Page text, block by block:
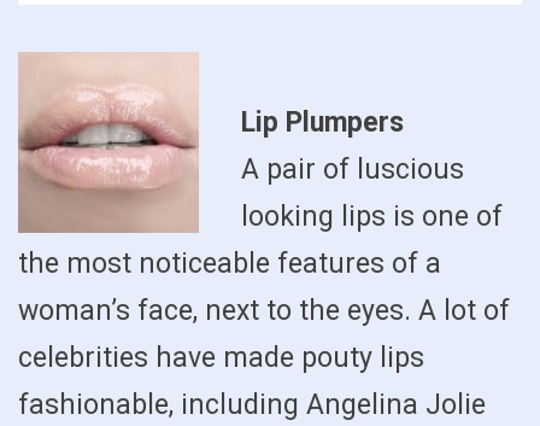
Lip Plumpers
A pair of luscious
looking lips is one of
the most noticeable features of a
woman’s face, next to the eyes. A lot of
celebrities have made pouty lips
fashionable, including Angelina Jolie